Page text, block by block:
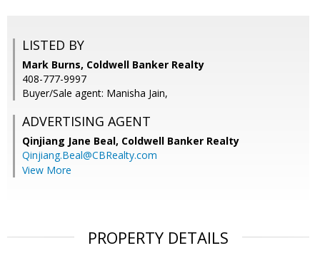
LISTED BY
Mark Burns, Coldwell Banker Realty
408-777-9997
Buyer/Sale agent: Manisha Jain,
ADVERTISING AGENT
Qinjiang Jane Beal, Coldwell Banker Realty
Qinjiang.Beal@CBRealty.com
View More
PROPERTY DETAILS